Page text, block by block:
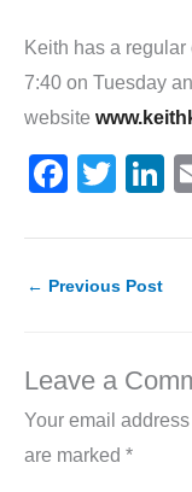
Keith has a
7:40 on Tuesday
website
F
c
e
o
o
k
T
itt
er
k
n
← Previous Post
Leave a
Your email
are marked *